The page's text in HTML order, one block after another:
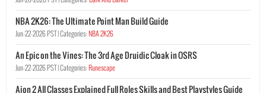
NBA 2K26: The Ultimate Point Man Build Guide
Jun-22-2026 PST |Categories:NBA 2K26
An Epic on the Vines: The 3rd Age Druidic Cloak in OSRS
Jun-22-2026 PST |Categories:Runescape
Aion 2 All Classes Explained Full Roles Skills and Best Playstyles Guide